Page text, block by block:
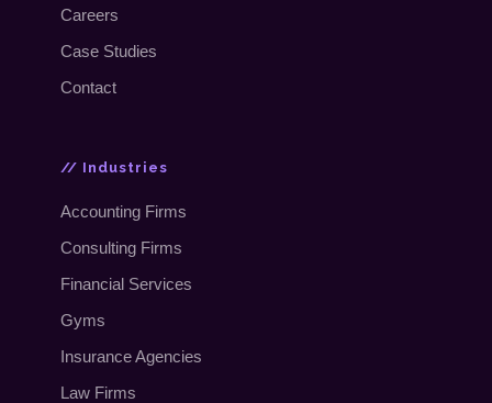
Careers
Case Studies
Contact
// Industries
Accounting Firms
Consulting Firms
Financial Services
Gyms
Insurance Agencies
Law Firms